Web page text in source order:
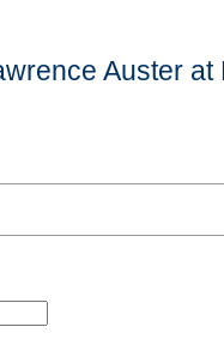
Auster